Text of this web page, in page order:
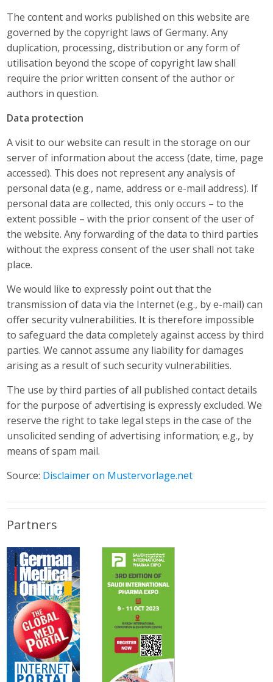
The content and works published on this website are
governed by the copyright laws of Germany. Any
duplication, processing, distribution or any form of
utilisation beyond the scope of copyright law shall
require the prior written consent of the author or
authors in question.
Data protection
A visit to our website can result in the storage on our
server of information about the access (date, time, page
accessed). This does not represent any analysis of
personal data (e.g., name, address or e-mail address). If
personal data are collected, this only occurs – to the
extent possible – with the prior consent of the user of
the website. Any forwarding of the data to third parties
without the express consent of the user shall not take
place.
We would like to expressly point out that the
transmission of data via the Internet (e.g., by e-mail) can
offer security vulnerabilities. It is therefore impossible
to safeguard the data completely against access by third
parties. We cannot assume any liability for damages
arising as a result of such security vulnerabilities.
The use by third parties of all published contact details
for the purpose of advertising is expressly excluded. We
reserve the right to take legal steps in the case of the
unsolicited sending of advertising information; e.g., by
means of spam mail.
Source: Disclaimer on Mustervorlage.net
Partners